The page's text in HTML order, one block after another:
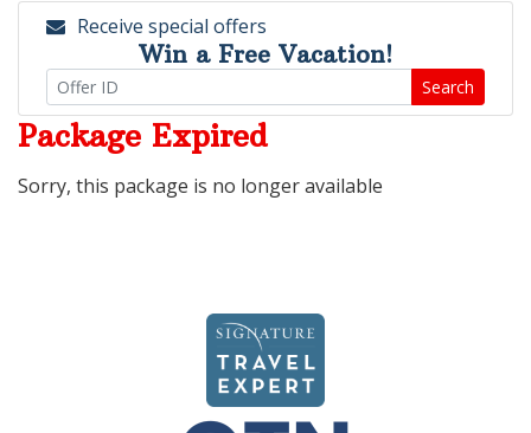
Receive special offers
Win a Free Vacation!
Search
Package Expired
Sorry, this package is no longer available